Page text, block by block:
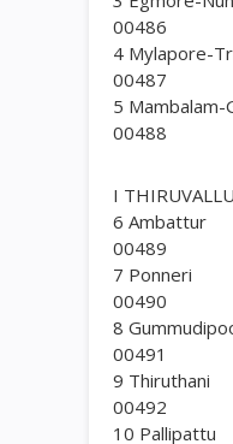
00486
4
00487
5
00488
I
6
00489
7
00490
8
00491
9
00492
10